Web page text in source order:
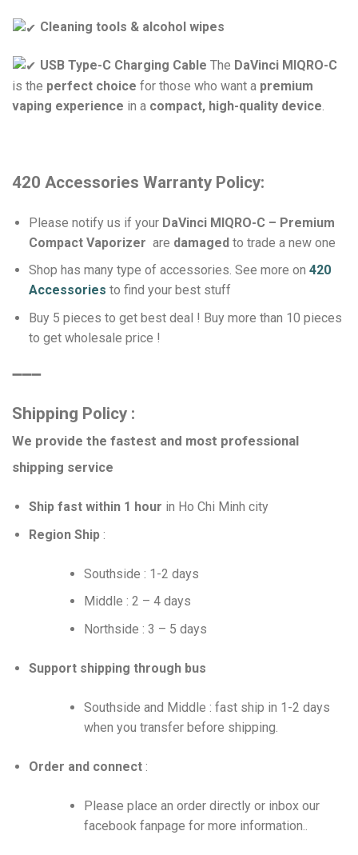
Cleaning tools & alcohol wipes
USB Type-C Charging Cable The DaVinci MIQRO-C
is the perfect choice for those who want a premium
vaping experience in a compact, high-quality device.
420 Accessories Warranty Policy:
Please notify us if your DaVinci MIQRO-C – Premium
Compact Vaporizer are damagedto trade a new one
Shop has many type of accessories. See more on 420
Accessories to find your best stuff
Buy 5 pieces to get best deal ! Buy more than 10 pieces
to get wholesale price !
➖➖➖
Shipping Policy :
We provide the fastest and most professional
shipping service
Ship fast within 1 hour in Ho Chi Minh city
Region Ship:
Southside : 1-2 days
Middle : 2 – 4 days
Northside : 3 – 5 days
Support shipping through bus
Southside and Middle : fast ship in 1-2 days
when you transfer before shipping.
Order and connect :
Please place an order directly or inbox our
facebook fanpage for more information..